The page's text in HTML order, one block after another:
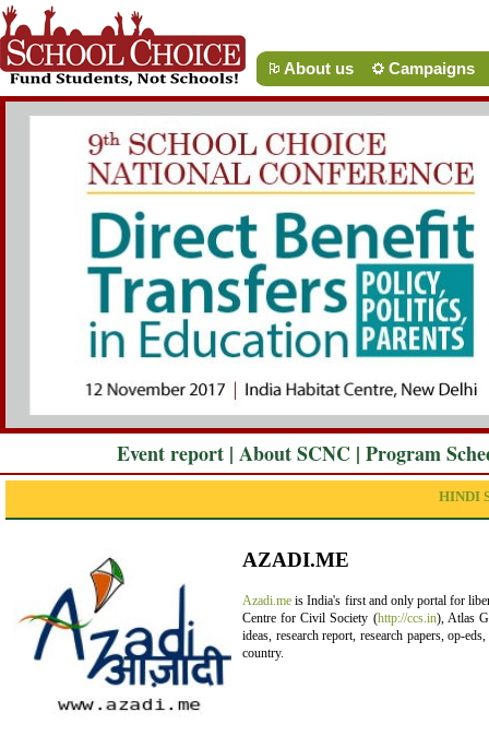
About us Campaigns
Event report| About SCNC| Program
HINDI
AZADI.ME
Azadi.me is India's first and only portal for
Centre for Civil Society (http://ccs.in), Atlas
ideas, research report, research papers, op-
country.